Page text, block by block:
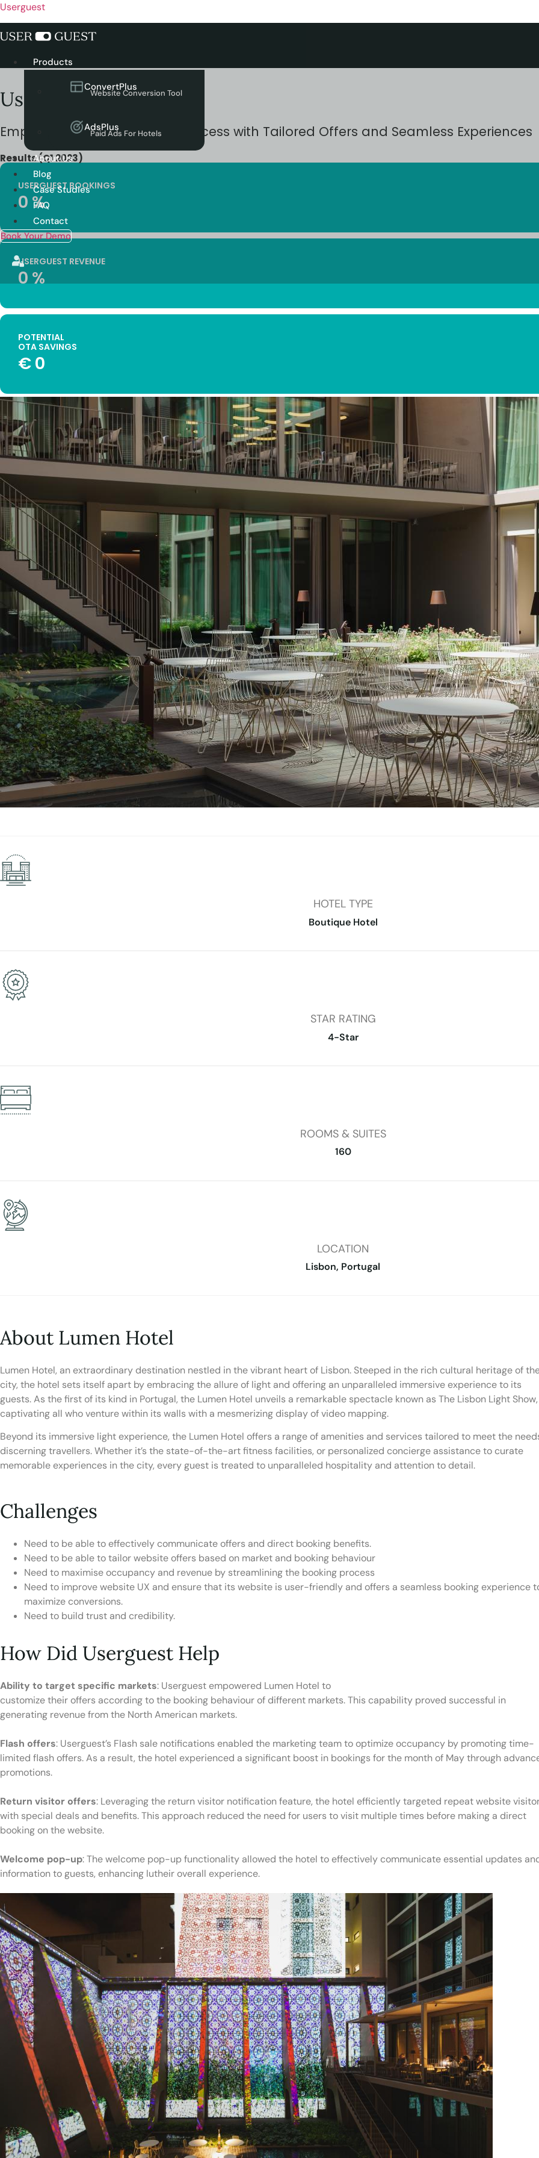
Userguest
Menu Products
ConvertPlus
Website Conversion Tool
AdsPlus
Paid Ads For Hotels
About Us
Blog
Case Studies
FAQ
Contact
Book Your Demo
Userguest Case Study
EmpoweringLumen Hotel ‘s Success with Tailored Offers and Seamless Experiences
Results (Q1 2023)
USERGUEST BOOKINGS
0 %
USERGUEST REVENUE
0%
POTENTIAL
OTA SAVINGS
€0
HOTEL TYPE
Boutique Hotel
STAR RATING
4-Star
ROOMS & SUITES
160
LOCATION
Lisbon, Portugal
About Lumen Hotel
Lumen Hotel, an extraordinary destination nestled in the vibrant heart of Lisbon. Steeped in the rich cultural heritage of
city, the hotel sets itself apart by embracing the allure of light and offering an unparalleled immersive experience to its
guests. As the first of its kind in Portugal, the Lumen Hotel unveils a remarkable spectacle known as The Lisbon Light Show,
captivating all who venture within its walls with a mesmerizing display of video mapping.
Beyond its immersive light experience, the Lumen Hotel offers a range of amenities and services tailored to meet the
discerning travellers. Whether it’s the state-of-the-art fitness facilities, or personalized concierge assistance to curate
memorable experiences in the city, every guest is treated to unparalleled hospitality and attention to detail.
Challenges
Need to be able to effectively communicate offers and direct booking benefits.
Need to be able to tailor website offers based on market and booking behaviour
Need to maximise occupancy and revenue by streamlining the booking process
Need to improve website UX and ensure that its website is user-friendly and offers a seamless booking experience
maximize conversions.
Need to build trust and credibility.
How Did Userguest Help
Ability to target specific markets: Userguest empowered Lumen Hotel to
customize their offers according to the booking behaviour of different markets. This capability proved successful in
generating revenue from the North American markets.
Flash offers: Userguest’s Flash sale notifications enabled the marketing team to optimize occupancy by promoting time-
limited flash offers. As a result, the hotel experienced a significant boost in bookings for the month of May through
promotions.
Return visitor offers: Leveraging the return visitor notification feature, the hotel efficiently targeted repeat website
with special deals and benefits. This approach reduced the need for users to visit multiple times before making a direct
booking on the website.
Welcome pop-up: The welcome pop-up functionality allowed the hotel to effectively communicate essential updates
information to guests, enhancing lutheir overall experience.